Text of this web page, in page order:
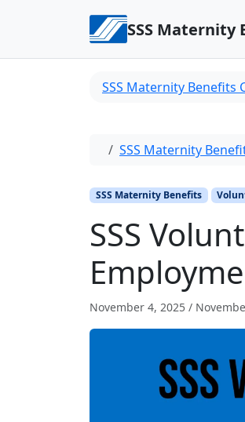
SSS Maternity
SSS Maternity Benefits
Home
SSS Maternity
SSS Maternity Benefits
SSS
November 4, 2025 /